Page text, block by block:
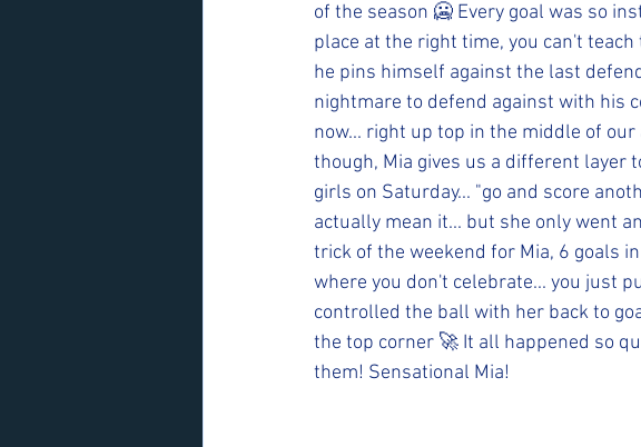
of the season 🥶 Every goal was so
place at the right time, you can't
he pins himself against the last
nightmare to defend against with his
now... right up top in the middle of
though, Mia gives us a different layer
girls on Saturday... "go and score
actually mean it... but she only went
trick of the weekend for Mia, 6 goals
where you don't celebrate... you just
controlled the ball with her back to
the top corner 🚀 It all happened so
them! Sensational Mia!